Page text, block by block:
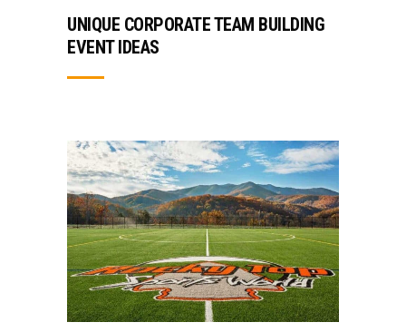
UNIQUE CORPORATE TEAM BUILDING
EVENT IDEAS